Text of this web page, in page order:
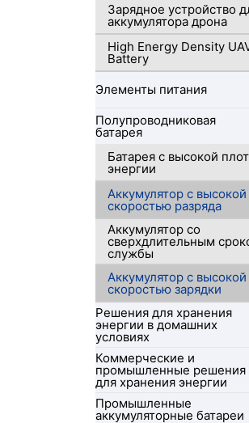
Зарядное устройство
аккумулятора дрона
High Energy Density
Battery
Элементы питания
Полупроводниковая
батарея
Батарея с высокой
энергии
Аккумулятор с высокой
скоростью разряда
Аккумулятор со
сверхдлительным
службы
Аккумулятор с высокой
скоростью зарядки
Решения для хранения
энергии в домашних
условиях
Коммерческие и
промышленные решения
для хранения энергии
Промышленные
аккумуляторные батареи